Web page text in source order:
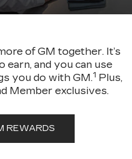
of GM together. It’s
earn, and you can use
you do with GM.1
Plus,
Member exclusives.
REWARDS